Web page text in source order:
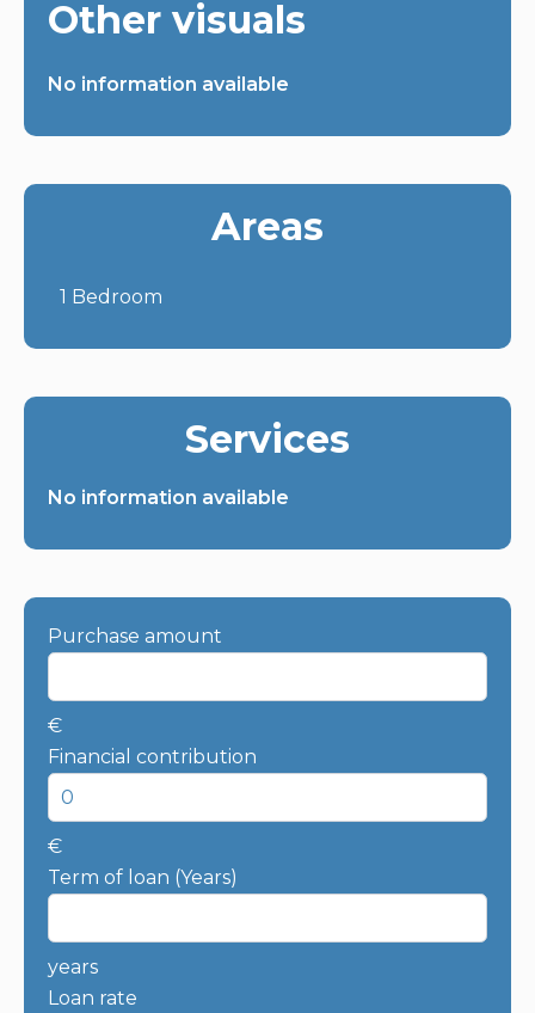
Other visuals
No information available
Areas
1 Bedroom
Services
No information available
Purchase amount
€
Financial contribution
€
Term of loan (Years)
years
Loan rate